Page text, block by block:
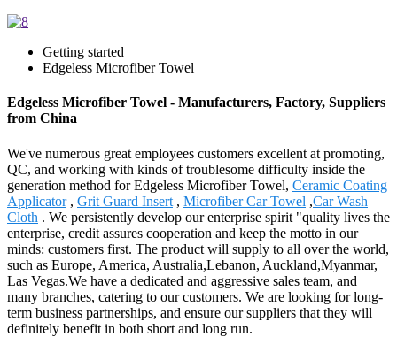
Getting started
Edgeless Microfiber Towel
Edgeless Microfiber Towel - Manufacturers, Factory, Suppliers
from China
We've numerous great employees customers excellent at promoting,
QC, and working with kinds of troublesome difficulty inside the
generation method for Edgeless Microfiber Towel, Ceramic Coating
Applicator, Grit Guard Insert , Microfiber Car Towel ,Car Wash
Cloth . We persistently develop our enterprise spirit "quality lives the
enterprise, credit assures cooperation and keep the motto in our
minds: customers first. The product will supply to all over the world,
such as Europe, America, Australia,Lebanon, Auckland,Myanmar,
Las Vegas.We have a dedicated and aggressive sales team, and
many branches, catering to our customers. We are looking for long-
term business partnerships, and ensure our suppliers that they will
definitely benefit in both short and long run.